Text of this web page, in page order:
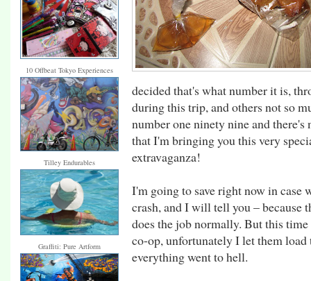
10 Offbeat Tokyo Experiences
Tilley Endurables
Graffiti: Pure Artform
decided that's what number it is,
during this trip, and others not so
number one ninety nine and
that I'm bringing you this very
extravaganza!
I'm going to save right now in case
crash, and I will tell you – because
does the job normally. But this
co-op, unfortunately I let them
everything went to hell.